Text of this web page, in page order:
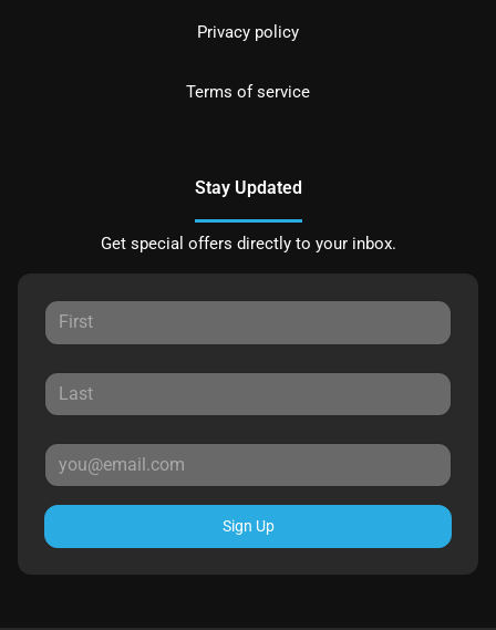
Privacy policy
Terms of service
Stay Updated
Get special offers directly to your inbox.
Sign Up